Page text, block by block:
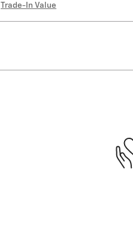
Trade-In Value